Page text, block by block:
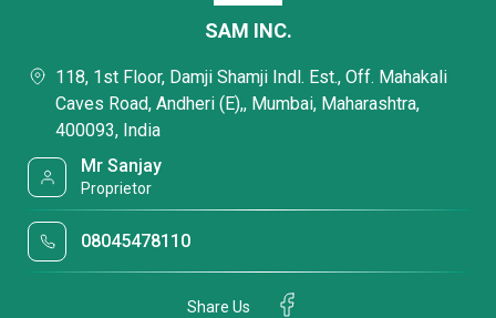
SAM INC.
118, 1st Floor, Damji Shamji Indl. Est., Off. Mahakali
Caves Road, Andheri (E),, Mumbai, Maharashtra,
400093, India
Mr Sanjay
Proprietor
08045478110
Share Us